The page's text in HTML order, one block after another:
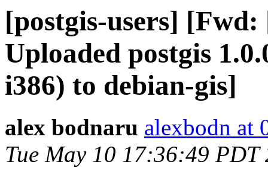
[postgis-users]
Uploaded postgis
i386) to debian-gis]
alex bodnaru alexbodn at
Tue May 10 17:36:49 PDT